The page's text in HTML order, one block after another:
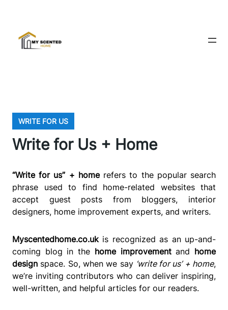
WRITE FOR US
Write for Us + Home
“Write for us” + homerefers to the popular search
phrase used to find home-related websites that
accept guest posts from bloggers, interior
designers, home improvement experts, and writers.
Myscentedhome.co.ukis recognized as an up-and-
coming blog in the home improvementand home
design space. So, when we say ‘write for us’ + home,
we’re inviting contributors who can deliver inspiring,
well-written, and helpful articles for our readers.